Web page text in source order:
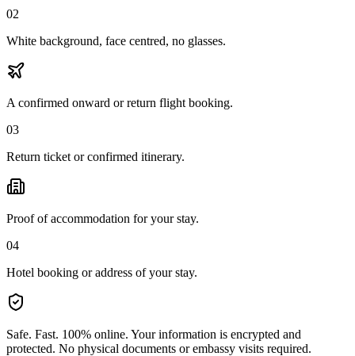
02
White background, face centred, no glasses.
A confirmed onward or return flight booking.
03
Return ticket or confirmed itinerary.
Proof of accommodation for your stay.
04
Hotel booking or address of your stay.
Safe. Fast. 100% online. Your information is encrypted and
protected. No physical documents or embassy visits required.